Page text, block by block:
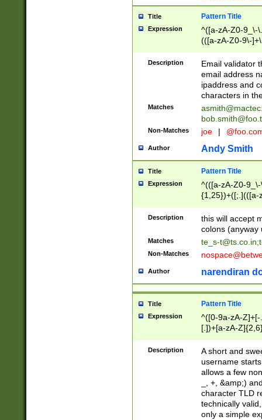
Title Pattern Title
Expression
^([a-zA-Z0-9_\-
(([a-zA-Z0-9\-
Description
Email validator
email address
ipaddress and
characters in
Matches
Non-Matches joe |
Author Andy Smith
Title Pattern Title
Expression
^(([a-zA-Z0-
{1,25})+([;.](([a-
Description
this will accept
colons (anyway
Matches te_s-t@ts.co.in;
Non-Matches
Author narendiran
Title Pattern Title
Expression
^([0-9a-zA-
[.])+[a-zA-
Description
A short and
username
allows a few
_, +, &amp;)
character TLD
technically
only a simple